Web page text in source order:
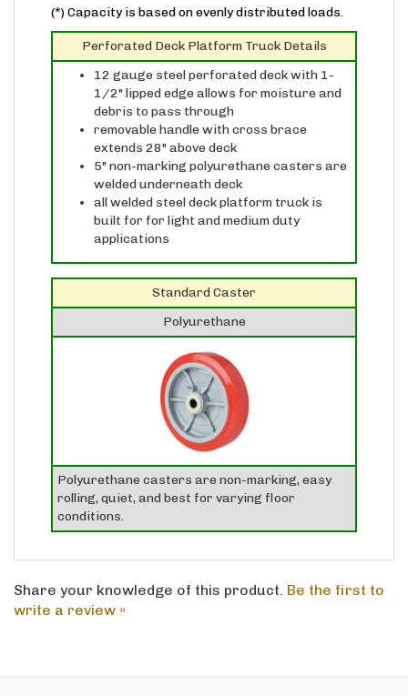
12 gauge steel perforated deck with 1-
1/2" lipped edge allows for moisture and
debris to pass through
removable handle with cross brace
extends 28" above deck
5" non-marking polyurethane casters are
welded underneath deck
all welded steel deck platform truck is
built for for light and medium duty
applications
Polyurethane
rolling, quiet, and best for varying floor
conditions.
write a review »